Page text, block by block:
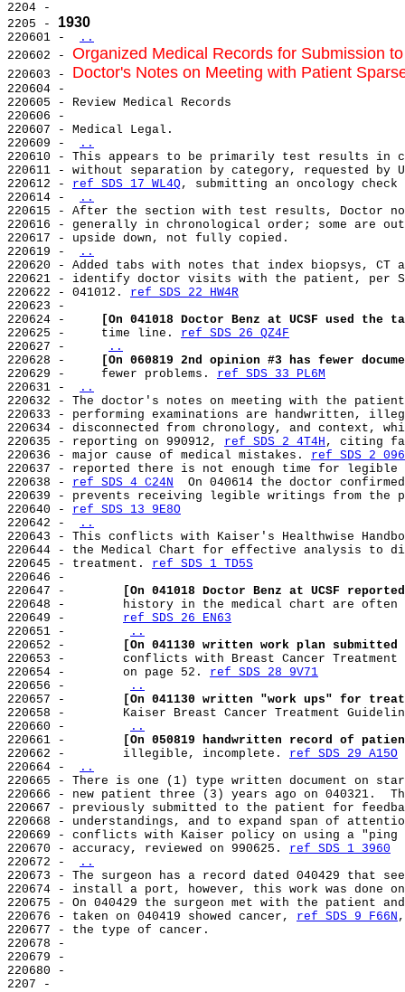
2204 -
2205 - 1930
220601 -
..
220602 - Organized Medical Records for Submission
220603 - Doctor's Notes on Meeting with Patient
220604 -
220605 - Review Medical Records
220606 -
220607 - Medical Legal.
220609 -
..
220610 - This appears to be primarily test results in
220611 - without separation by category, requested by
220612 - ref SDS 17 WL4Q, submitting an oncology
220614 -
..
220615 - After the section with test results, Doctor
220616 - generally in chronological order; some are
220617 - upside down, not fully copied.
220619 -
..
220620 - Added tabs with notes that index biopsys, CT
220621 - identify doctor visits with the patient, per
220622 - 041012. ref SDS 22 HW4R
220623 -
220624 -
[On 041018 Doctor Benz at UCSF used
220625 -     time line. ref SDS 26 QZ4F
220627 -
..
220628 -
[On 060819 2nd opinion #3 has fewer
220629 -     fewer problems. ref SDS 33 PL6M
220631 -
..
220632 - The doctor's notes on meeting with the
220633 - performing examinations are handwritten,
220634 - disconnected from chronology, and context,
220635 - reporting on 990912, ref SDS 2 4T4H , citing
220636 - major cause of medical mistakes. ref SDS 2
220637 - reported there is not enough time for legible
220638 - ref SDS 4 C24N
On 040614 the doctor
220639 - prevents receiving legible writings from the
220640 - ref SDS 13 9E8O
220642 -
..
220643 - This conflicts with Kaiser's Healthwise
220644 - the Medical Chart for effective analysis to
220645 - treatment. ref SDS 1 TD5S
220646 -
220647 -
[On 041018 Doctor Benz at UCSF
220648 -        history in the medical chart are
220649 - ref SDS 26 EN63
220651 -
..
220652 -
[On 041130 written work plan
220653 -        conflicts with Breast Cancer Treatment
220654 -        on page 52. ref SDS 28 9V71
220656 -
..
220657 -
[On 041130 written "work ups" for
220658 -        Kaiser Breast Cancer Treatment
220660 -
..
220661 -
[On 050819 handwritten record of
220662 -        illegible, incomplete. ref SDS 29 A15O
220664 -
..
220665 - There is one (1) type written document on
220666 - new patient three (3) years ago on 040321.
220667 - previously submitted to the patient for
220668 - understandings, and to expand span of
220669 - conflicts with Kaiser policy on using a "ping
220670 - accuracy, reviewed on 990625. ref SDS 1 3960
220672 -
..
220673 - The surgeon has a record dated 040429 that
220674 - install a port, however, this work was done
220675 - On 040429 the surgeon met with the patient
220676 - taken on 040419 showed cancer, ref SDS 9 F66N
220677 - the type of cancer.
220678 -
220679 -
220680 -
2207 -